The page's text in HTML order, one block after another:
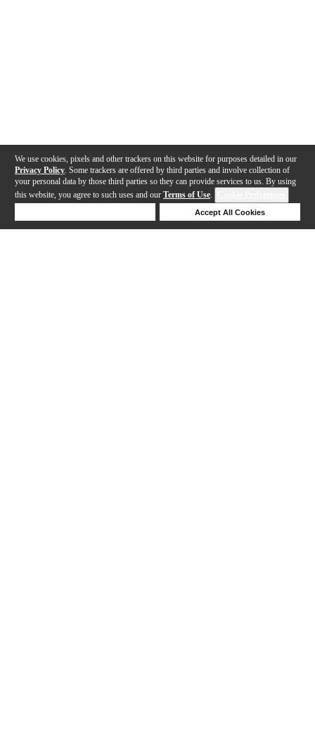
We use cookies, pixels and other trackers on this website for purposes detailed in our
Privacy Policy . Some trackers are offered by third parties and involve collection of
your personal data by those third parties so they can provide services to us. By using
this website, you agree to such uses and our Terms of Use.
Accept All Cookies